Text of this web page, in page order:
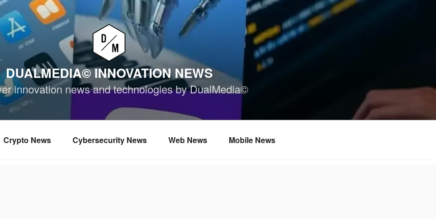
DUALMEDIA© INNOVATION NEWS
innovation news and technologies by DualMedia©
Crypto News Cybersecurity News Web News Mobile News